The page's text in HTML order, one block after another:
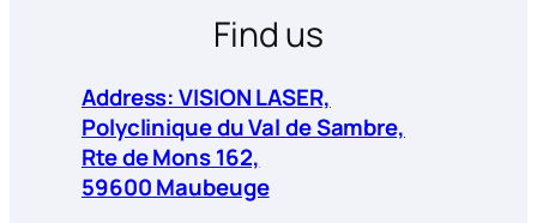
Find us
Address: VISION LASER,
Polyclinique du Val de Sambre,
Rte de Mons 162,
59600 Maubeuge